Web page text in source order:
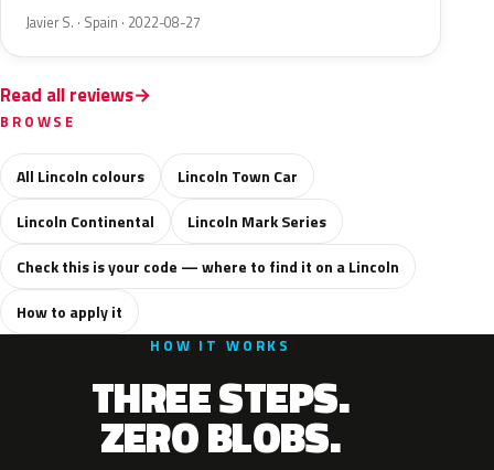
Javier S. · Spain · 2022-08-27
Read all reviews
BROWSE
All Lincoln colours
Lincoln Town Car
Lincoln Continental
Lincoln Mark Series
Check this is your code — where to find it on a Lincoln
How to apply it
HOW IT WORKS
THREE STEPS.
ZERO BLOBS.